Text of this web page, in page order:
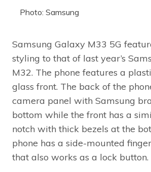
Photo: Samsung
Samsung Galaxy M33 5G
styling to that of last year’s
M32. The phone features a
glass front. The back of the
camera panel with Samsung
bottom while the front has a
notch with thick bezels at the
phone has a side-mounted
that also works as a lock button.